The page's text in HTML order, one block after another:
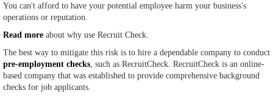
You can't afford to have your potential employee harm your business's
operations or reputation.
Read more about why use Recruit Check.
The best way to mitigate this risk is to hire a dependable company to conduct
pre-employment checks , such as RecruitCheck. RecruitCheck is an online-
based company that was established to provide comprehensive background
checks for job applicants.